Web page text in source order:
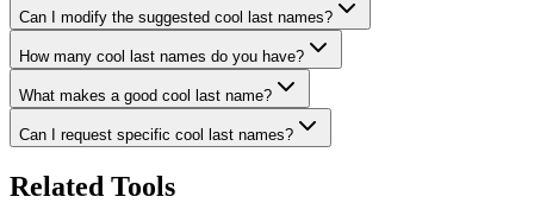
Can I modify the suggested cool last names?
How many cool last names do you have?
What makes a good cool last name?
Can I request specific cool last names?
Related Tools